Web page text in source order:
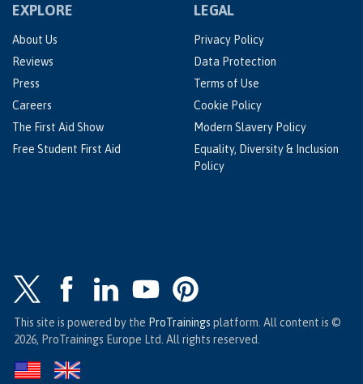
EXPLORE
About Us
Reviews
Press
Careers
The First Aid Show
Free Student First Aid
LEGAL
Privacy Policy
Data Protection
Terms of Use
Cookie Policy
Modern Slavery Policy
Equality, Diversity & Inclusion
Policy
This site is powered by the ProTrainings platform. All content is ©
2026, ProTrainings Europe Ltd. All rights reserved.